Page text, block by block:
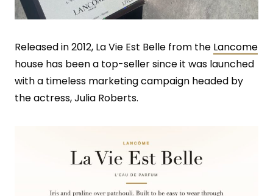
Released in 2012, La Vie Est Belle from the Lancome
house has been a top-seller since it was launched
with a timeless marketing campaign headed by
the actress, Julia Roberts.